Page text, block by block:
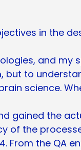
in the
and my
but to
science.
gained the
the
From the QA